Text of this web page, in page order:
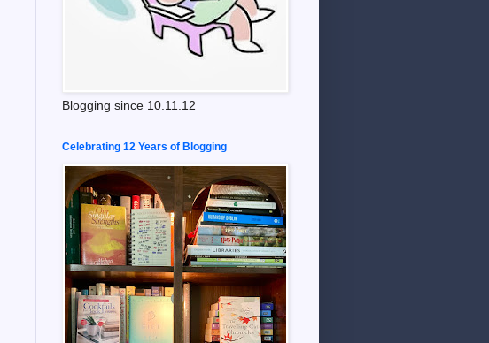
Blogging since 10.11.12
Celebrating 12 Years of Blogging